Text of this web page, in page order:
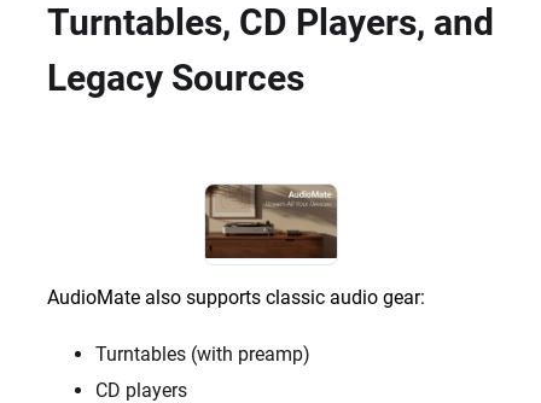
Turntables, CD Players, and
Legacy Sources
AudioMate also supports classic audio gear:
Turntables (with preamp)
CD players